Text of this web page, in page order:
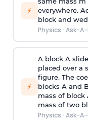
⚡
everywhere.
block and
Physics · Ask-
⚡
A block A
placed over a
figure. The
blocks A and
mass of block
mass of two
Physics · Ask-